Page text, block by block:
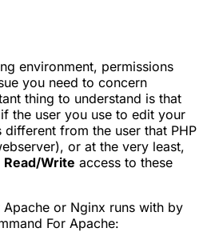
environment, permissions
you need to concern
thing to understand is that
the user you use to edit your
from the user that PHP
or at the very least,
Read/Write access to these
or Nginx runs with by
For Apache: